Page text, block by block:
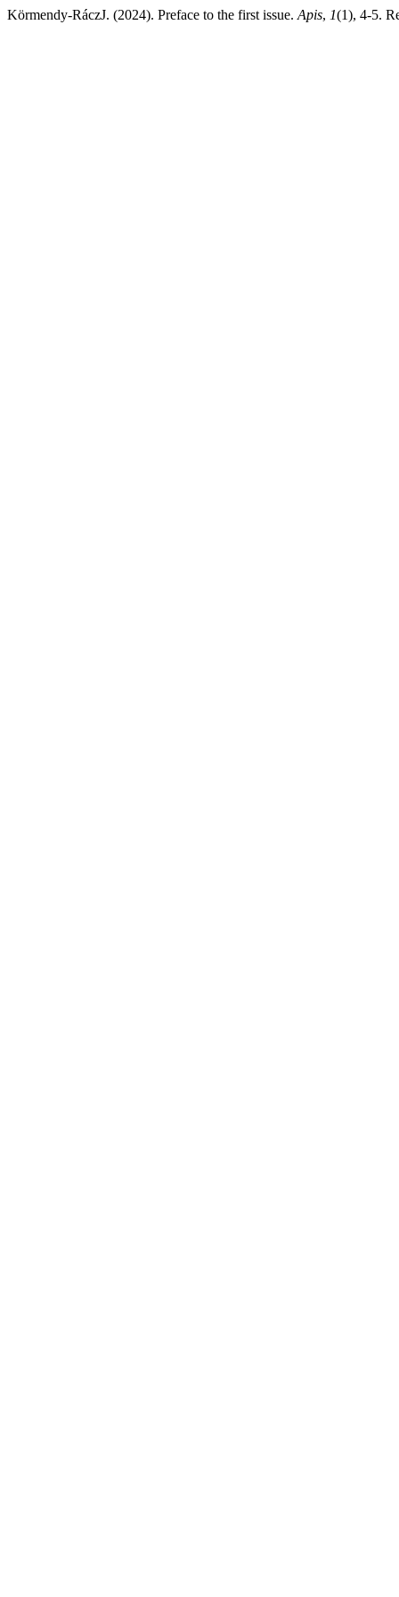
Körmendy-RáczJ. (2024). Preface to the first issue. Apis, 1(1), 4-5.